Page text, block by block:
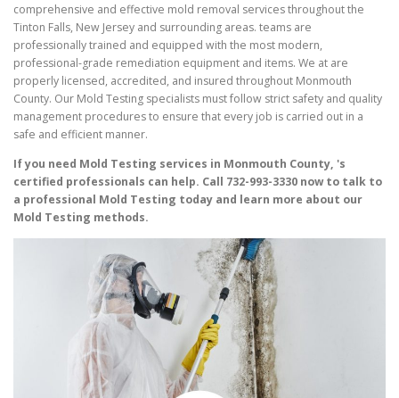
comprehensive and effective mold removal services throughout the
Tinton Falls, New Jersey and surrounding areas. teams are
professionally trained and equipped with the most modern,
professional-grade remediation equipment and items. We at are
properly licensed, accredited, and insured throughout Monmouth
County. Our Mold Testing specialists must follow strict safety and quality
management procedures to ensure that every job is carried out in a
safe and efficient manner.
If you need Mold Testing services in Monmouth County, 's
certified professionals can help. Call 732-993-3330 now to talk to
a professional Mold Testing today and learn more about our
Mold Testing methods.